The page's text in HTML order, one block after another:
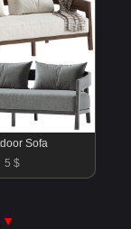
Sofa
5 $
▼